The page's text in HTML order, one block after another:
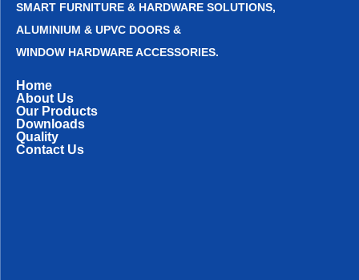
SMART FURNITURE & HARDWARE SOLUTIONS,
ALUMINIUM & UPVC DOORS &
WINDOW HARDWARE ACCESSORIES.
Home
About Us
Our Products
Downloads
Quality
Contact Us